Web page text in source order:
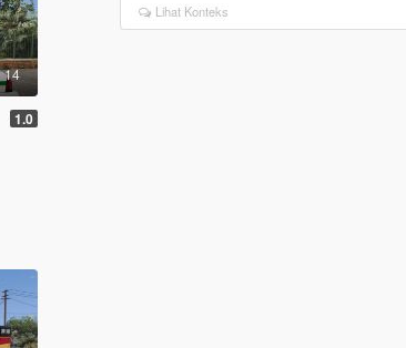
14
1.0
Lihat Konteks